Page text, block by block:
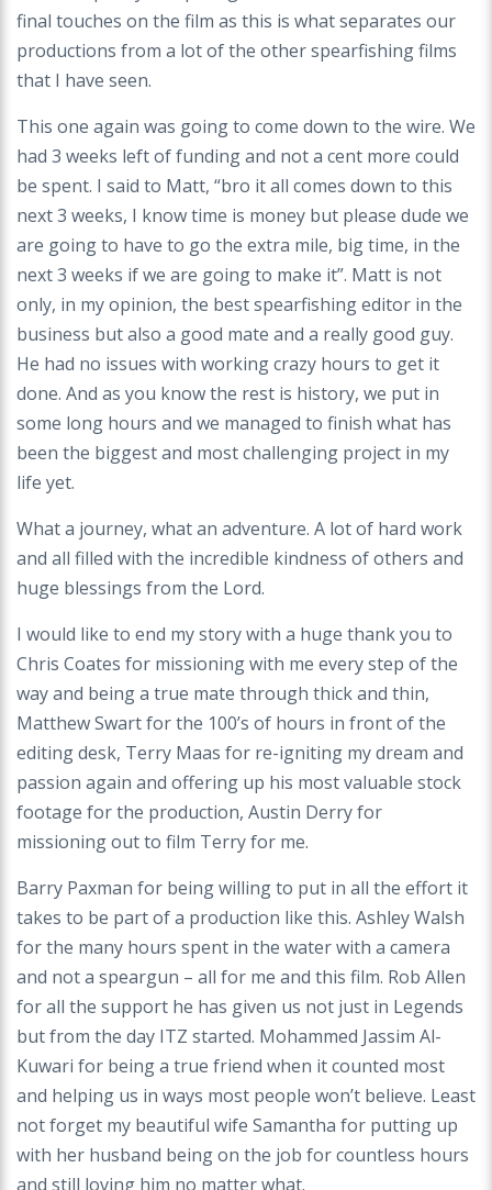
final touches on the film as this is what separates our
productions from a lot of the other spearfishing films
that I have seen.
This one again was going to come down to the wire. We
had 3 weeks left of funding and not a cent more could
be spent. I said to Matt, “bro it all comes down to this
next 3 weeks, I know time is money but please dude we
are going to have to go the extra mile, big time, in the
next 3 weeks if we are going to make it”. Matt is not
only, in my opinion, the best spearfishing editor in the
business but also a good mate and a really good guy.
He had no issues with working crazy hours to get it
done. And as you know the rest is history, we put in
some long hours and we managed to finish what has
been the biggest and most challenging project in my
life yet.
What a journey, what an adventure. A lot of hard work
and all filled with the incredible kindness of others and
huge blessings from the Lord.
I would like to end my story with a huge thank you to
Chris Coates for missioning with me every step of the
way and being a true mate through thick and thin,
Matthew Swart for the 100’s of hours in front of the
editing desk, Terry Maas for re-igniting my dream and
passion again and offering up his most valuable stock
footage for the production, Austin Derry for
missioning out to film Terry for me.
Barry Paxman for being willing to put in all the effort it
takes to be part of a production like this. Ashley Walsh
for the many hours spent in the water with a camera
and not a speargun – all for me and this film. Rob Allen
for all the support he has given us not just in Legends
but from the day ITZ started. Mohammed Jassim Al-
Kuwari for being a true friend when it counted most
and helping us in ways most people won’t believe. Least
not forget my beautiful wife Samantha for putting up
with her husband being on the job for countless hours
and still loving him no matter what.